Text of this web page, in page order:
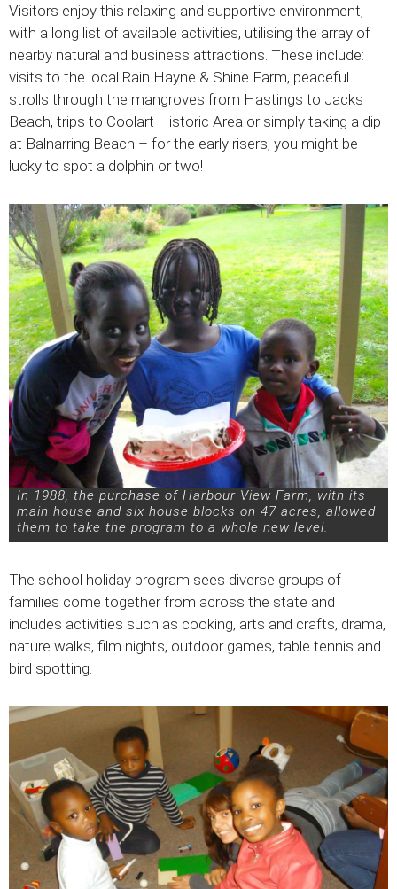
Visitors enjoy this relaxing and supportive environment,
with a long list of available activities, utilising the array of
nearby natural and business attractions. These include:
visits to the local Rain Hayne & Shine Farm, peaceful
strolls through the mangroves from Hastings to Jacks
Beach, trips to Coolart Historic Area or simply taking a dip
at Balnarring Beach – for the early risers, you might be
lucky to spot a dolphin or two!
In 1988, the purchase of Harbour View Farm, with its
main house and six house blocks on 47 acres, allowed
them to take the program to a whole new level.
The school holiday program sees diverse groups of
families come together from across the state and
includes activities such as cooking, arts and crafts, drama,
nature walks, film nights, outdoor games, table tennis and
bird spotting.